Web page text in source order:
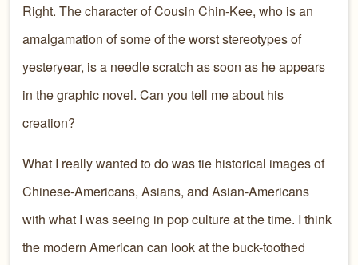
Right. The character of Cousin Chin-Kee, who is an
amalgamation of some of the worst stereotypes of
yesteryear, is a needle scratch as soon as he appears
in the graphic novel. Can you tell me about his
creation?
What I really wanted to do was tie historical images of
Chinese-Americans, Asians, and Asian-Americans
with what I was seeing in pop culture at the time. I think
the modern American can look at the buck-toothed